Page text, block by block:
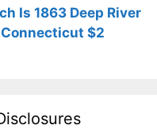
Is 1863 Deep River
Connecticut $2